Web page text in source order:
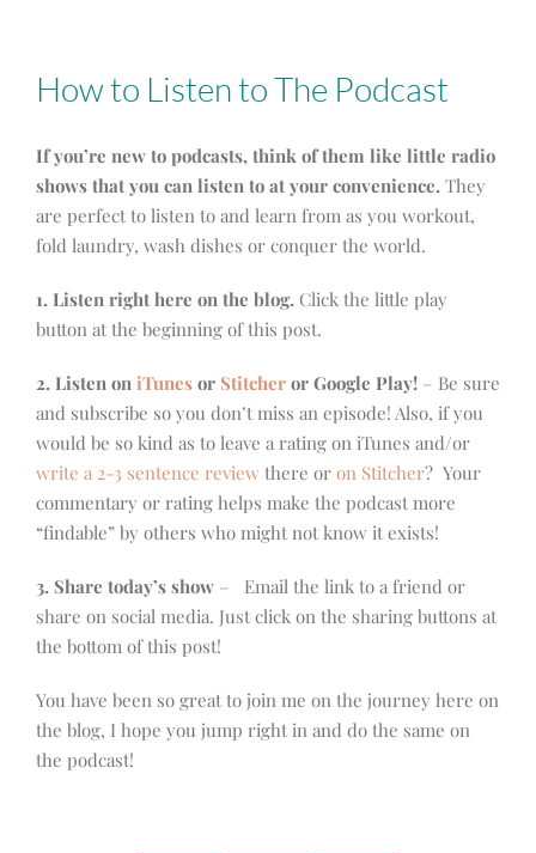
How to Listen to The Podcast
If you’re new to podcasts, think of them like little radio
shows that you can listen to at your convenience. They
are perfect to listen to and learn from as you workout,
fold laundry, wash dishes or conquer the world.
1. Listen right here on the blog. Click the little play
button at the beginning of this post.
2. Listen on iTunes or Stitcher or Google Play! – Be sure
and subscribe so you don’t miss an episode! Also, if you
would be so kind as to leave a rating on iTunes and/or
write a 2-3 sentence review there or on Stitcher? Your
commentary or rating helps make the podcast more
“findable” by others who might not know it exists!
3. Share today’s show – Email the link to a friend or
share on social media. Just click on the sharing buttons at
the bottom of this post!
You have been so great to join me on the journey here on
the blog, I hope you jump right in and do the same on
the podcast!